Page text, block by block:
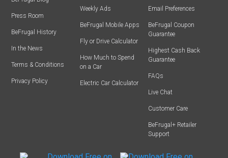
Press Room
BeFrugal History
In the News
Terms & Conditions
Privacy Policy
Weekly Ads
BeFrugal Mobile Apps
Fly or Drive Calculator
How Much to Spend
on a Car
Electric Car Calculator
Email Preferences
BeFrugal Coupon
Guarantee
Highest Cash Back
Guarantee
FAQs
Live Chat
Customer Care
BeFrugal+ Retailer
Support